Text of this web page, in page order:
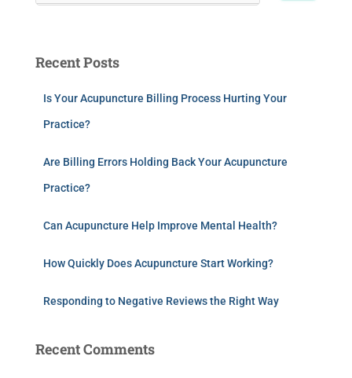
Recent Posts
Is Your Acupuncture Billing Process Hurting Your
Practice?
Are Billing Errors Holding Back Your Acupuncture
Practice?
Can Acupuncture Help Improve Mental Health?
How Quickly Does Acupuncture Start Working?
Responding to Negative Reviews the Right Way
Recent Comments